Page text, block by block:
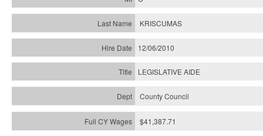
KRISCUMAS
12/06/2010
LEGISLATIVE AIDE
County Council
$41,387.71